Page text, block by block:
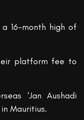
16-month high of
platform fee to
‘Jan Aushadi
Mauritius.